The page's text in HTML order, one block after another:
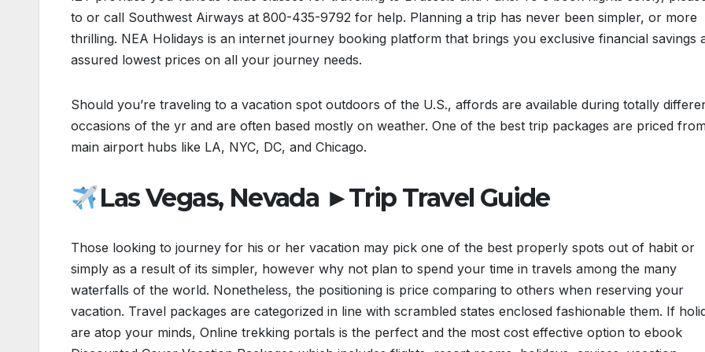
to or call Southwest Airways at 800-435-9792 for help. Planning a trip has never been simpler, or more
thrilling. NEA Holidays is an internet journey booking platform that brings you exclusive financial savings
assured lowest prices on all your journey needs.
Should you’re traveling to a vacation spot outdoors of the U.S., affords are available during totally
occasions of the yr and are often based mostly on weather. One of the best trip packages are priced
main airport hubs like LA, NYC, DC, and Chicago.
Las Vegas, Nevada ►Trip Travel Guide
Those looking to journey for his or her vacation may pick one of the best properly spots out of habit or
simply as a result of its simpler, however why not plan to spend your time in travels among the many
waterfalls of the world. Nonetheless, the positioning is price comparing to others when reserving your
vacation. Travel packages are categorized in line with scrambled states enclosed fashionable them. If
are atop your minds, Online trekking portals is the perfect and the most cost effective option to ebook